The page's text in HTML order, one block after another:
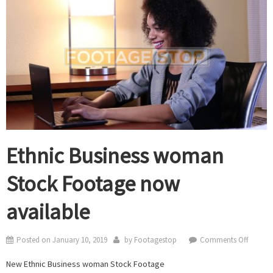
Ethnic Business woman
Stock Footage now
available
Posted on January 10, 2019 by Footagestop Comments Offon
New Ethnic Business woman Stock Footage